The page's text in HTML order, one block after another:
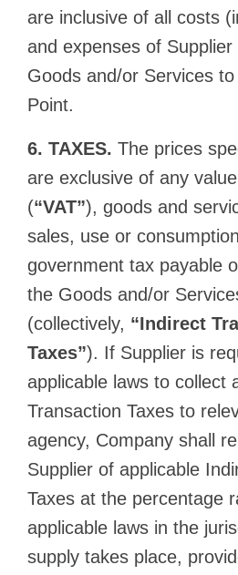
are inclusive of all costs
and expenses of
Goods and/or Services
Point.
6. TAXES. The prices
are exclusive of any
(“VAT”), goods and
sales, use or
government tax payable
the Goods and/or
(collectively, “Indirect
Taxes”). If Supplier is
applicable laws to collect
Transaction Taxes to
agency, Company shall
Supplier of applicable
Taxes at the percentage
applicable laws in the
supply takes place,